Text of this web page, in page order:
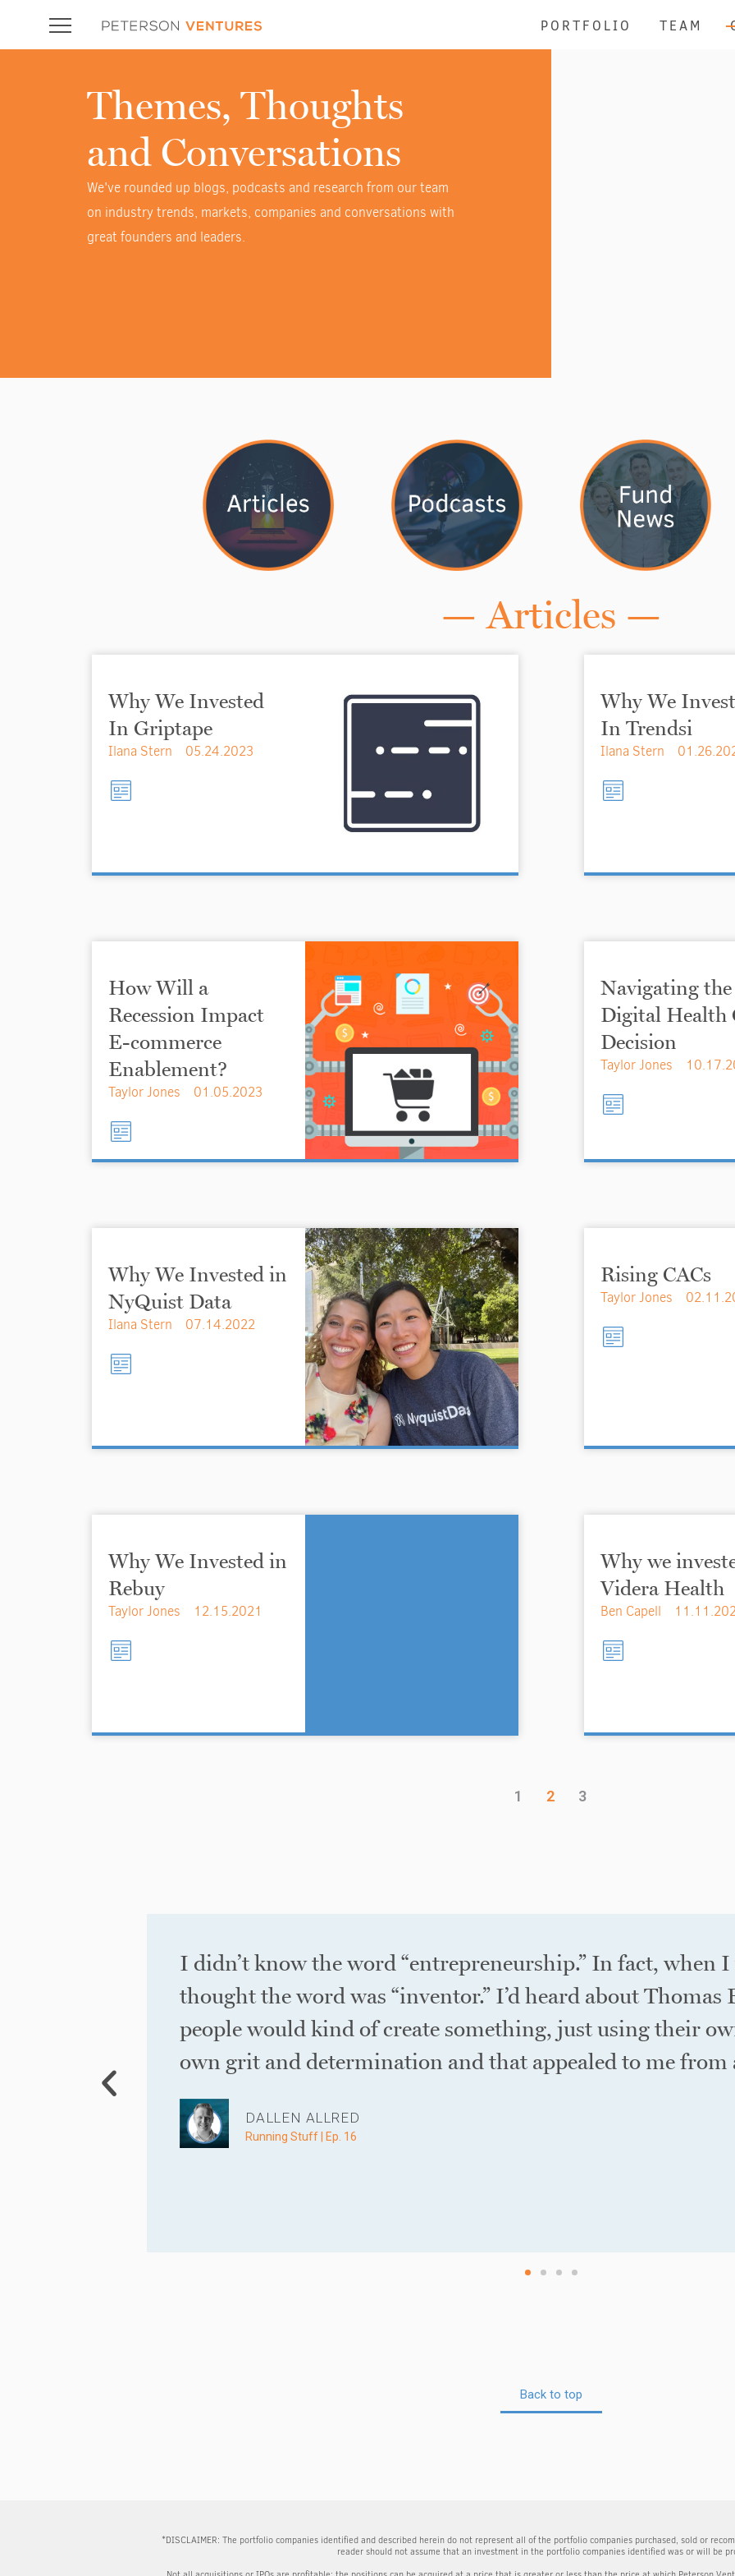
PORTFOLIO TEAM
Themes, Thoughts
and Conversations
We've rounded up blogs, podcasts and research from our team
on industry trends, markets, companies and conversations with
great founders and leaders.
— Articles —
Why We Invested
In Griptape
Ilana Stern 05.24.2023
Why We
In Trendsi
Ilana Stern
How Will a
Recession Impact
E-commerce
Enablement?
Taylor Jones 01.05.2023
Navigating the
Digital Health
Decision
Taylor Jones
Why We Invested in
NyQuist Data
Ilana Stern 07.14.2022
Rising CACs
Taylor Jones
Why We Invested in
Rebuy
Taylor Jones 12.15.2021
Why we
Videra Health
Ben Capell
1 2 3
I didn’t know the word “entrepreneurship.” In fact, when
thought the word was “inventor.” I’d heard about Thomas
people would kind of create something, just using their
own grit and determination and that appealed to me from
DALLEN ALLRED
Running Stuff | Ep. 16
Back to top
*DISCLAIMER: The portfolio companies identified and described herein do not represent all of the portfolio companies purchased, sold or
reader should not assume that an investment in the portfolio companies identified was or will be